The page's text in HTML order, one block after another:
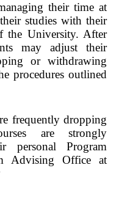
their time at
studies with their
the University. After
may adjust their
or withdrawing
procedures outlined
frequently dropping
are strongly
personal Program
Advising Office at